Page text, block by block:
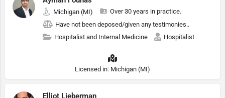
Michigan (MI)
Over 30 years in practice.
Have not been deposed/given any testimonies..
Hospitalist and Internal Medicine
Hospitalist
Licensed in: Michigan (MI)
Elliot Lieberman